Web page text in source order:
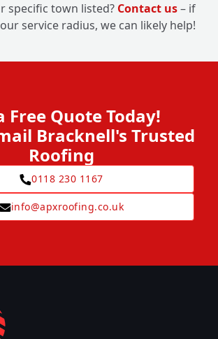
specific town listed? Contact us– if
service radius, we can likely help!
Free Quote Today!
Bracknell's Trusted
Roofing
0118 230 1167
info@apxroofing.co.uk